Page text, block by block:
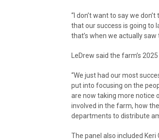
“I don’t want to say we
that our success is going to
that’s when we actually
LeDrew said the farm’s
“We just had our most
put into focusing on the
are now taking more notice
involved in the farm, how
departments to distribute
The panel also included